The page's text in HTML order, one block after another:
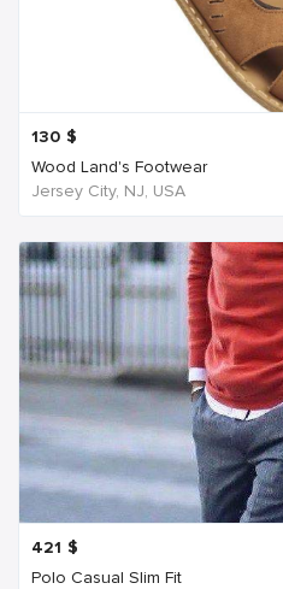
130 $
Wood Land's Footwear
Jersey City, NJ, USA
421 $
Polo Casual Slim Fit